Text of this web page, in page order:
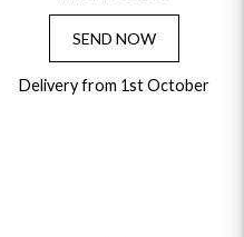
SEND NOW
Delivery from 1st October